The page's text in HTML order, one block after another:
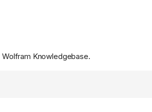
Knowledgebase.